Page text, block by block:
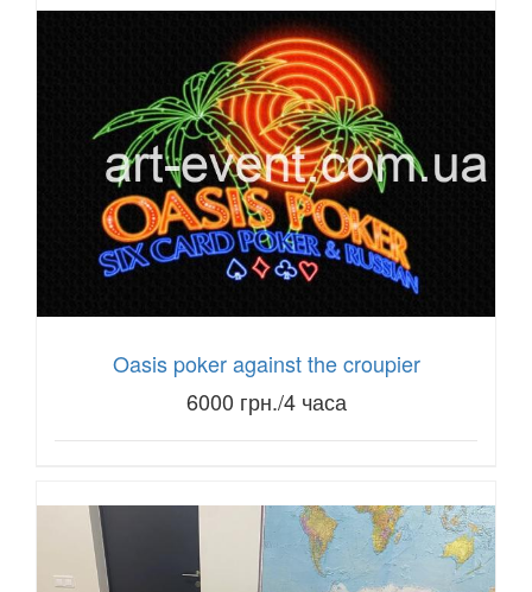
Oasis poker against the croupier
6000 грн./4 часа